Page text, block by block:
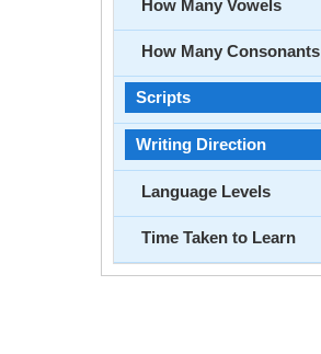
How Many Vowels
How Many Consonants
Scripts
Writing Direction
Language Levels
Time Taken to Learn